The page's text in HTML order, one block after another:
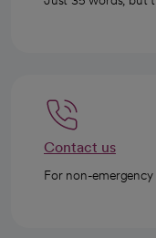
Contact us
For non-emergency